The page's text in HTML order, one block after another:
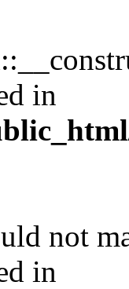
in
not
in